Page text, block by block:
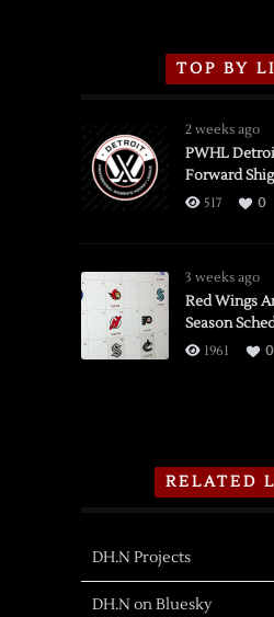
TOP BY
2 weeks ago
PWHL
Forward
517 0
3 weeks ago
Red Wings
Season
1961 0
RELATED
DH.N Projects
DH.N on Bluesky